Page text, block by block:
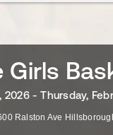
Girls
- Thursday,
Ralston Ave